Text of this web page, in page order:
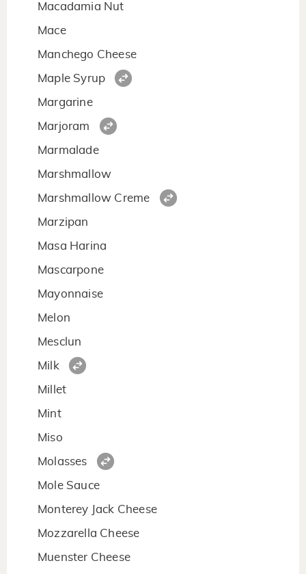
Macadamia Nut
Mace
Manchego Cheese
Maple Syrup
Margarine
Marjoram
Marmalade
Marshmallow
Marshmallow Creme
Marzipan
Masa Harina
Mascarpone
Mayonnaise
Melon
Mesclun
Milk
Millet
Mint
Miso
Molasses
Mole Sauce
Monterey Jack Cheese
Mozzarella Cheese
Muenster Cheese